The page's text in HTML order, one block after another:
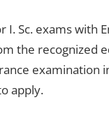
I. Sc. exams with
the recognized
examination
apply.